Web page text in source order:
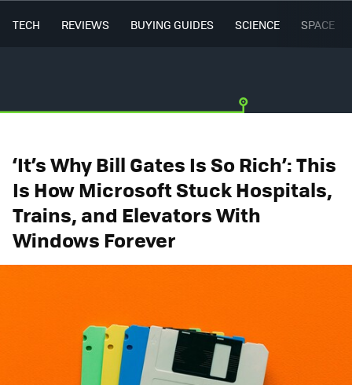
TECH REVIEWS BUYING GUIDES SCIENCE SPACE
‘It’s Why Bill Gates Is So Rich’: This
Is How Microsoft Stuck Hospitals,
Trains, and Elevators With
Windows Forever